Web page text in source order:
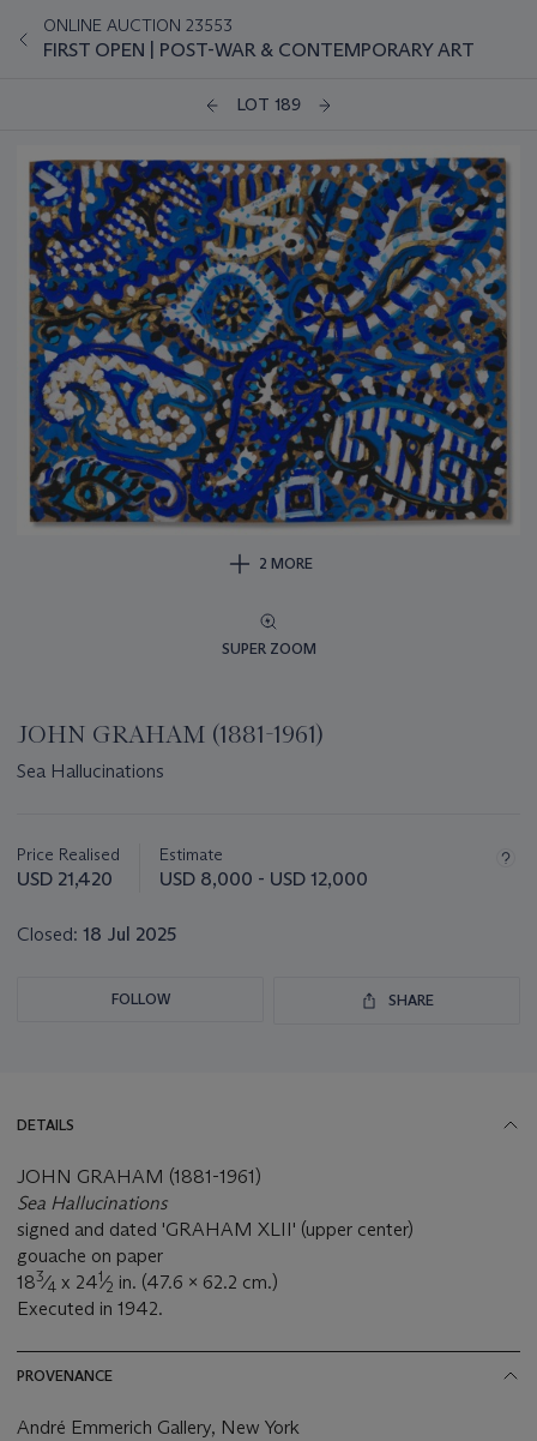
ONLINE AUCTION 23553
FIRST OPEN | POST-WAR & CONTEMPORARY ART
LOT 189
2 MORE
SUPER ZOOM
JOHN GRAHAM (1881-1961)
Sea Hallucinations
about
this
Price Realised
USD 21,420
Estimate
USD 8,000 - USD 12,000
Closed: 18 Jul 2025
FOLLOW SHARE
DETAILS
JOHN GRAHAM (1881-1961)
Sea Hallucinations
signed and dated 'GRAHAM XLII' (upper center)
gouache on paper
183⁄4 x 241⁄2 in. (47.6 x 62.2 cm.)
Executed in 1942.
PROVENANCE
André Emmerich Gallery, New York